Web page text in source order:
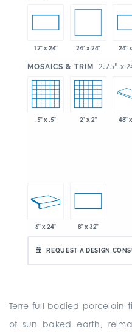
12" x 24" 24" x 24" 24"
MOSAICS & TRIM 2.75" x
.5" x .5" 2" x 2" 48"
6" x 24" 8" x 32"
REQUEST A DESIGN
Terre full-bodied porcelain
of sun baked earth,